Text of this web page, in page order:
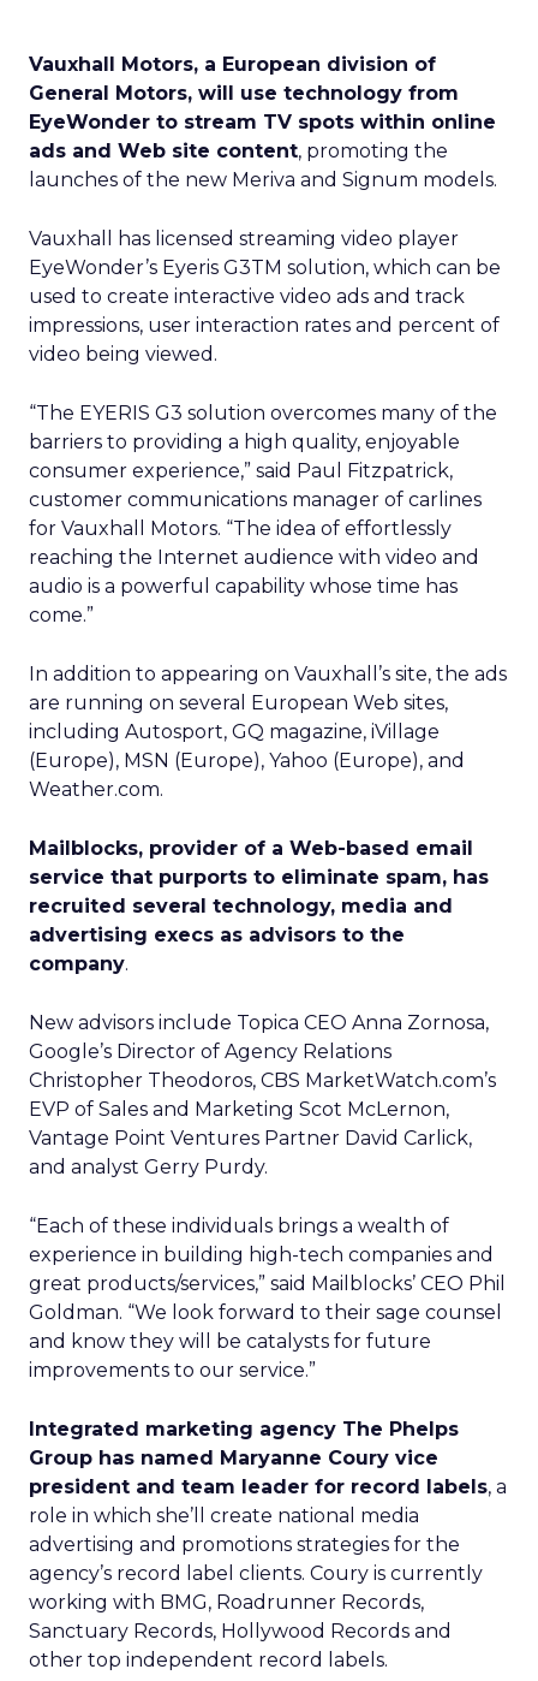
Vauxhall Motors, a European division of
General Motors, will use technology from
EyeWonder to stream TV spots within online
ads and Web site content, promoting the
launches of the new Meriva and Signum models.
Vauxhall has licensed streaming video player
EyeWonder’s Eyeris G3TM solution, which can be
used to create interactive video ads and track
impressions, user interaction rates and percent of
video being viewed.
“The EYERIS G3 solution overcomes many of the
barriers to providing a high quality, enjoyable
consumer experience,” said Paul Fitzpatrick,
customer communications manager of carlines
for Vauxhall Motors. “The idea of effortlessly
reaching the Internet audience with video and
audio is a powerful capability whose time has
come.”
In addition to appearing on Vauxhall’s site, the ads
are running on several European Web sites,
including Autosport, GQ magazine, iVillage
(Europe), MSN (Europe), Yahoo (Europe), and
Weather.com.
Mailblocks, provider of a Web-based email
service that purports to eliminate spam, has
recruited several technology, media and
advertising execs as advisors to the
company.
New advisors include Topica CEO Anna Zornosa,
Google’s Director of Agency Relations
Christopher Theodoros, CBS MarketWatch.com’s
EVP of Sales and Marketing Scot McLernon,
Vantage Point Ventures Partner David Carlick,
and analyst Gerry Purdy.
“Each of these individuals brings a wealth of
experience in building high-tech companies and
great products/services,” said Mailblocks’ CEO Phil
Goldman. “We look forward to their sage counsel
and know they will be catalysts for future
improvements to our service.”
Integrated marketing agency The Phelps
Group has named Maryanne Coury vice
president and team leader for record labels, a
role in which she’ll create national media
advertising and promotions strategies for the
agency’s record label clients. Coury is currently
working with BMG, Roadrunner Records,
Sanctuary Records, Hollywood Records and
other top independent record labels.